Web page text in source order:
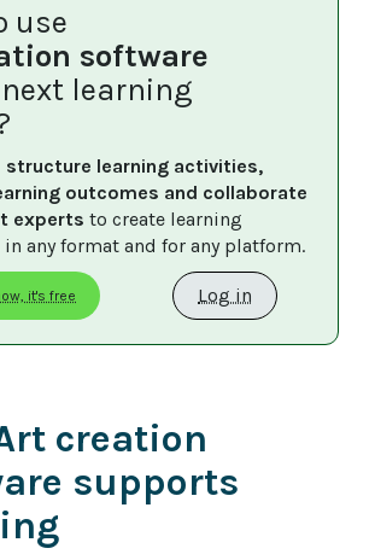
use
software
learning
structure learning activities,
outcomes and collaborate
experts to create learning
in any format and for any platform.
it's free Log in
creation
supports